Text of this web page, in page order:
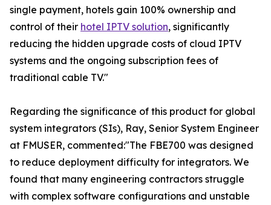
single payment, hotels gain 100% ownership and
control of their hotel IPTV solution, significantly
reducing the hidden upgrade costs of cloud IPTV
systems and the ongoing subscription fees of
traditional cable TV."
Regarding the significance of this product for global
system integrators (SIs), Ray, Senior System Engineer
at FMUSER, commented:"The FBE700 was designed
to reduce deployment difficulty for integrators. We
found that many engineering contractors struggle
with complex software configurations and unstable